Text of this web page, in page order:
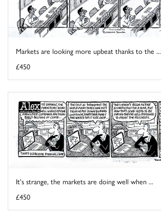
Markets are looking more upbeat thanks to the ...
£450
It's strange, the markets are doing well when ...
£450